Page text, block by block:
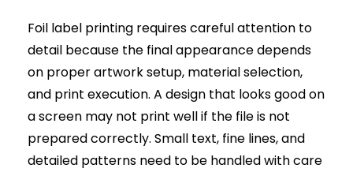
Foil label printing requires careful attention to
detail because the final appearance depends
on proper artwork setup, material selection,
and print execution. A design that looks good on
a screen may not print well if the file is not
prepared correctly. Small text, fine lines, and
detailed patterns need to be handled with care